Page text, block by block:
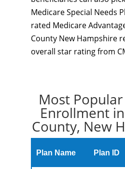
Medicare Special Needs
rated Medicare
County New Hampshire
overall star rating from
Most
Enrollment
County, New
Plan Name Plan ID